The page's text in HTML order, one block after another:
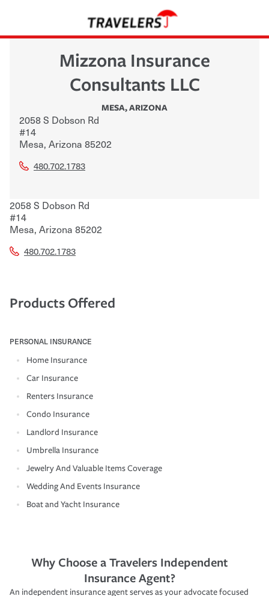
Mizzona Insurance
Consultants LLC
MESA,ARIZONA
2058 S Dobson Rd
#14
Mesa, Arizona 85202
480.702.1783
2058 S Dobson Rd
#14
Mesa, Arizona 85202
480.702.1783
Products Offered
PERSONAL INSURANCE
Home Insurance
Car Insurance
Renters Insurance
Condo Insurance
Landlord Insurance
Umbrella Insurance
Jewelry And Valuable Items Coverage
Wedding And Events Insurance
Boat and Yacht Insurance
Why Choose a Travelers Independent
Insurance Agent?
An independent insurance agent serves as your advocate focused